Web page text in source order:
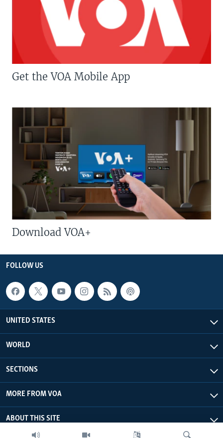
Get the VOA Mobile App
Download VOA+
FOLLOW US
UNITED STATES
WORLD
SECTIONS
MORE FROM VOA
ABOUT THIS SITE